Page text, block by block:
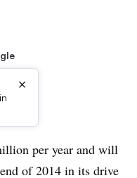
×
per year and will
of 2014 in its drive